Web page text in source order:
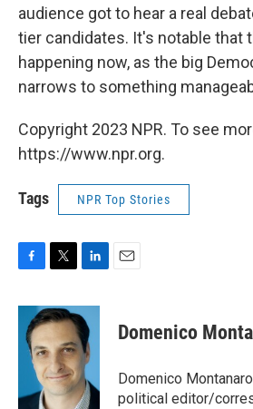
audience got to hear a real
tier candidates. It's notable that
happening now, as the big
narrows to something
Copyright 2023 NPR. To see
https://www.npr.org.
Tags NPR Top Stories
c
b
k
i
t
t
e
r
n
k
e
d
I
n
Domenico
Domenico
political editor/